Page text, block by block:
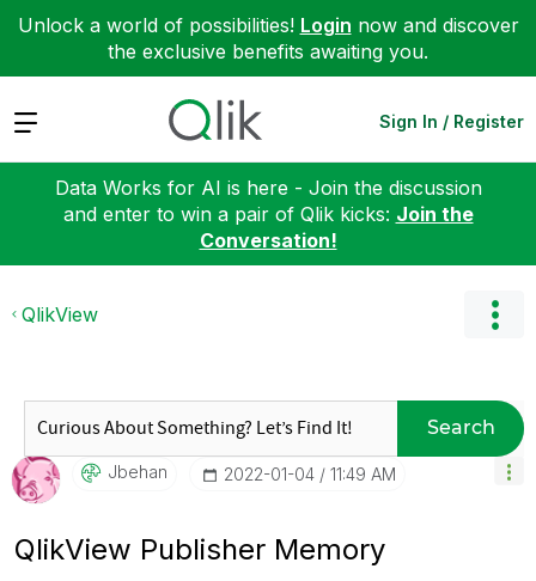
Unlock a world of possibilities! Login now and discover
the exclusive benefits awaiting you.
Expand Sign In / Register
Data Works for AI is here - Join the discussion
and enter to win a pair of Qlik kicks: Join the
Conversation!
QlikView
Search
Jbehan ‎2022-01-04 11:49 AM
QlikView Publisher Memory